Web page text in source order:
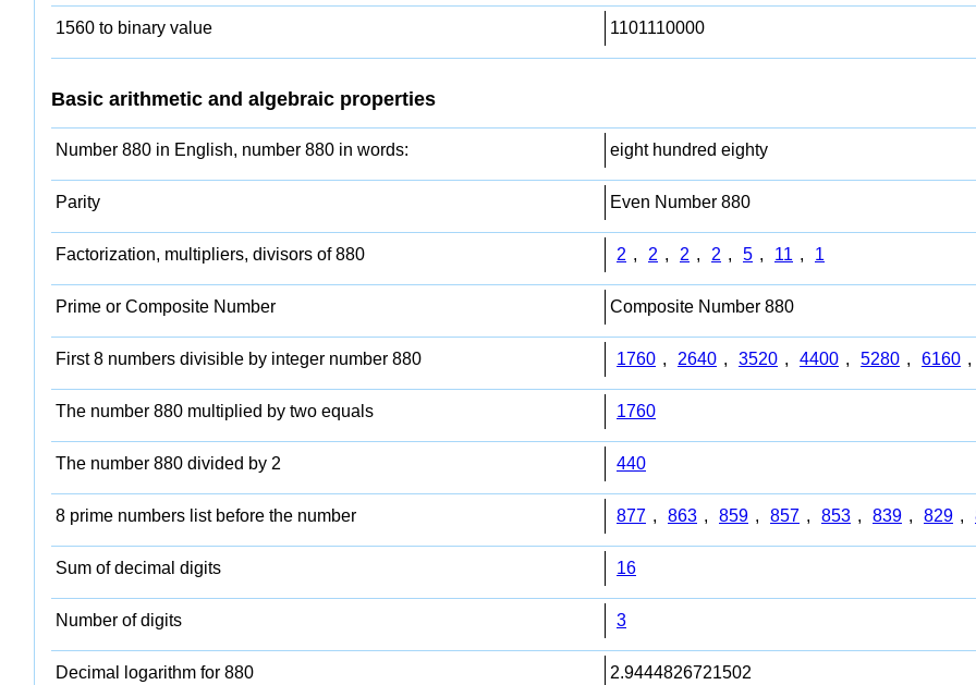
1560 to binary value 1101110000
Basic arithmetic and algebraic properties
Number 880 in English, number 880 in words: eight hundred eighty
Parity Even Number 880
Factorization, multipliers, divisors of 880 2 , 2 , 2 , 2 , 5 , 11 , 1
Prime or Composite Number Composite Number 880
First 8 numbers divisible by integer number 880 1760 , 2640 , 3520 , 4400 , 5280 , 6160 ,
The number 880 multiplied by two equals 1760
The number 880 divided by 2 440
8 prime numbers list before the number 877 , 863 , 859 , 857 , 853 , 839 , 829 ,
Sum of decimal digits 16
Number of digits 3
Decimal logarithm for 880 2.9444826721502